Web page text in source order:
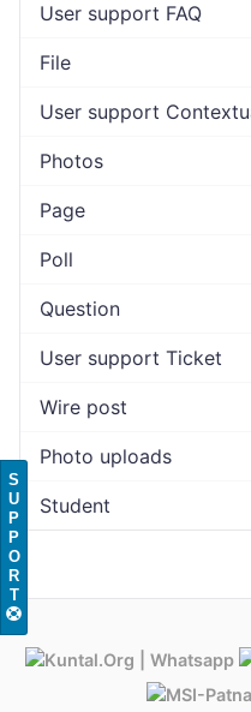
User support FAQ
File
User support
Photos
Page
Poll
Question
User support Ticket
Wire post
Photo uploads
Student
S
U
P
P
O
R
T